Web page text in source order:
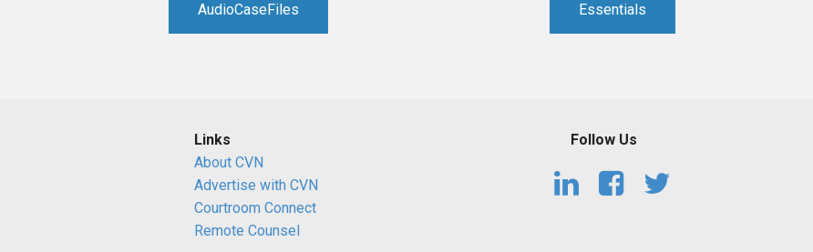
AudioCaseFiles Essentials
Links
About CVN
Advertise with CVN
Courtroom Connect
Remote Counsel
Follow Us